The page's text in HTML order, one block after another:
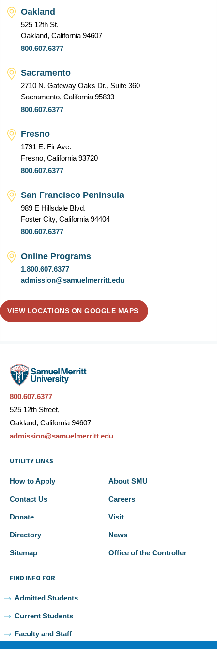
Oakland
525 12th St.
Oakland, California 94607
800.607.6377
Sacramento
2710 N. Gateway Oaks Dr., Suite 360
Sacramento, California 95833
800.607.6377
Fresno
1791 E. Fir Ave.
Fresno, California 93720
800.607.6377
San Francisco Peninsula
989 E Hillsdale Blvd.
Foster City, California 94404
800.607.6377
Online Programs
1.800.607.6377
admission@samuelmerritt.edu
VIEW LOCATIONS ON GOOGLE MAPS
800.607.6377
525 12th Street,
Oakland, California 94607
admission@samuelmerritt.edu
UTILITY LINKS
How to Apply About SMU
Contact Us Careers
Donate Visit
Directory News
Sitemap Office of the Controller
FIND INFO FOR
Admitted Students
Current Students
Faculty and Staff